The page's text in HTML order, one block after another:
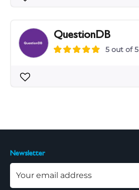
QuestionDB
5 out of 5
Newsletter